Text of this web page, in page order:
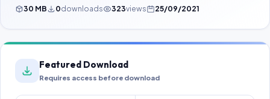
30 MB 0downloads 323views 25/09/2021
Featured Download
Requires access before download